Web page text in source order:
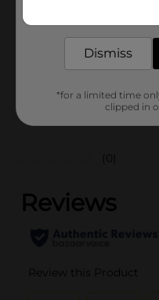
(0)
Dismiss
*for a limited time
clipped in